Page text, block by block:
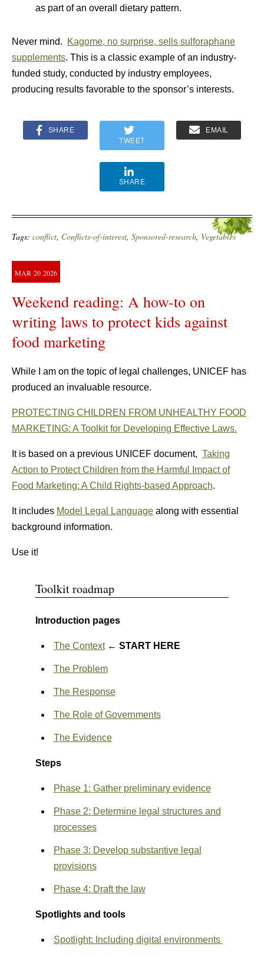
as part of an overall dietary pattern.
Never mind.
Kagome, no surprise, sells sulforaphane
supplements. This is a classic example of an industry-
funded study, conducted by industry employees,
producing results favorable to the sponsor’s interests.
SHARE
TWEET
EMAIL
SHARE
Tags: conflict, Conflicts-of-interest, Sponsored-research, Vegetables
MAR 20 2026
Weekend reading: A how-to on
writing laws to protect kids against
food marketing
While I am on the topic of legal challenges, UNICEF has
produced an invaluable resource.
PROTECTING CHILDREN FROM UNHEALTHY FOOD
MARKETING: A Toolkit for Developing Effective Laws.
It is based on a previous UNICEF document, Taking
Action to Protect Children from the Harmful Impact of
Food Marketing: A Child Rights-based Approach.
It includes Model Legal Language along with essential
background information.
Use it!
Toolkit roadmap
Introduction pages
The Context ← START HERE
The Problem
The Response
The Role of Governments
The Evidence
Steps
Phase 1: Gather preliminary evidence
Phase 2: Determine legal structures and
processes
Phase 3: Develop substantive legal
provisions
Phase 4: Draft the law
Spotlights and tools
Spotlight: Including digital environments